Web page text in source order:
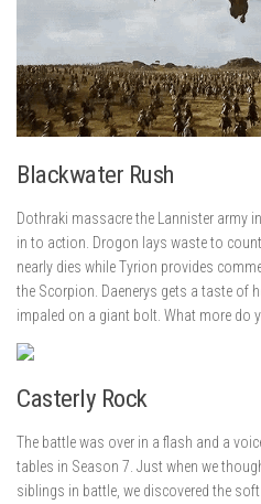
Blackwater Rush
Dothraki massacre the Lannister army
in to action. Drogon lays waste to
nearly dies while Tyrion provides
the Scorpion. Daenerys gets a taste of
impaled on a giant bolt. What more do
Casterly Rock
The battle was over in a flash and a
tables in Season 7. Just when we
siblings in battle, we discovered the